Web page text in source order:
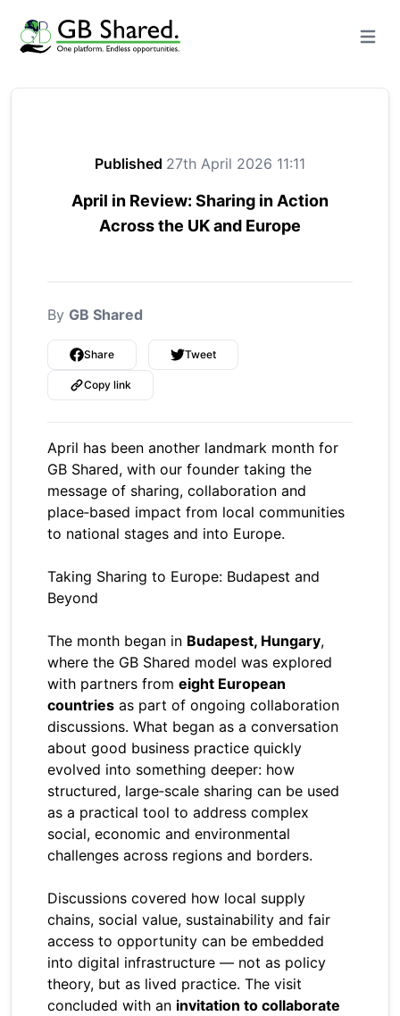
Open
Published 27th April 2026 11:11
April in Review: Sharing in Action
Across the UK and Europe
By GB Shared
Share Tweet
Copy link
April has been another landmark month for
GB Shared, with our founder taking the
message of sharing, collaboration and
place‑based impact from local communities
to national stages and into Europe.
Taking Sharing to Europe: Budapest and
Beyond
The month began in Budapest, Hungary,
where the GB Shared model was explored
with partners from eight European
countries as part of ongoing collaboration
discussions. What began as a conversation
about good business practice quickly
evolved into something deeper: how
structured, large‑scale sharing can be used
as a practical tool to address complex
social, economic and environmental
challenges across regions and borders.
Discussions covered how local supply
chains, social value, sustainability and fair
access to opportunity can be embedded
into digital infrastructure — not as policy
theory, but as lived practice. The visit
concluded with an invitation to collaborate